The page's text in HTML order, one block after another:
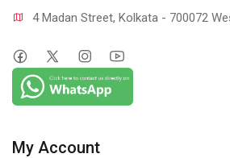
4 Madan Street, Kolkata - 700072
My Account